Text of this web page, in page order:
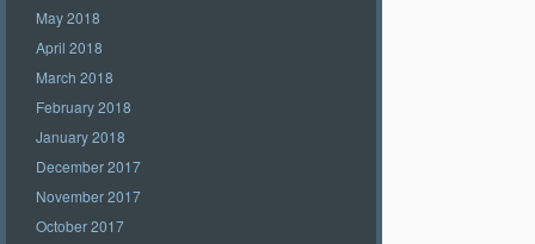
May 2018
April 2018
March 2018
February 2018
January 2018
December 2017
November 2017
October 2017